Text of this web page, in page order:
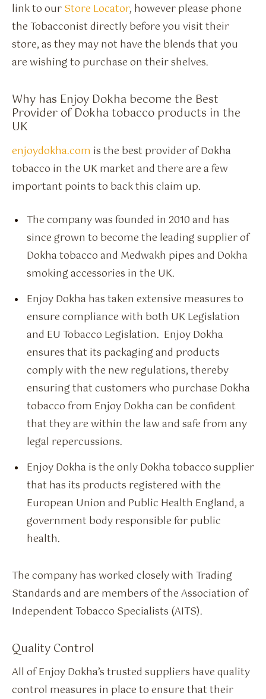
link to ourStore Locator, however please phone
the Tobacconist directly before you visit their
store, as they may not have the blends that you
are wishing to purchase on their shelves.
Why has Enjoy Dokha become the Best
Provider of Dokha tobacco products in the
UK
enjoydokha.com is the best provider of Dokha
tobacco in the UK market and there are a few
important points to back this claim up.
The company was founded in 2010 and has
since grown to become the leading supplier of
Dokha tobacco and Medwakh pipes and Dokha
smoking accessories in the UK.
Enjoy Dokha has taken extensive measures to
ensure compliance with both UK Legislation
and EU Tobacco Legislation. Enjoy Dokha
ensures that its packaging and products
comply with the new regulations, thereby
ensuring that customers who purchase Dokha
tobacco from Enjoy Dokha can be confident
that they are within the law and safe from any
legal repercussions.
Enjoy Dokha is the only Dokha tobacco supplier
that has its products registered with the
European Union and Public Health England, a
government body responsible for public
health.
The company has worked closely with Trading
Standards and are members of the Association of
Independent Tobacco Specialists (AITS).
Quality Control
All of Enjoy Dokha’s trusted suppliers have quality
control measures in place to ensure that their